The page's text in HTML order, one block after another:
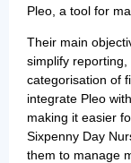
Pleo, a tool for
Their main
simplify
categorisation of
integrate Pleo
making it easier
Sixpenny Day
them to manage